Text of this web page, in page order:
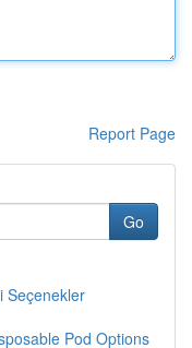
Report Page
Go
Seçenekler
Pod Options